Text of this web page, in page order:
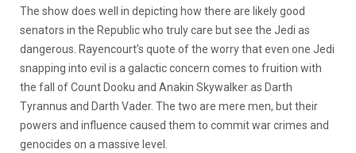
The show does well in depicting how there are likely good
senators in the Republic who truly care but see the Jedi as
dangerous. Rayencourt’s quote of the worry that even one Jedi
snapping into evil is a galactic concern comes to fruition with
the fall of Count Dooku and Anakin Skywalker as Darth
Tyrannus and Darth Vader. The two are mere men, but their
powers and influence caused them to commit war crimes and
genocides on a massive level.